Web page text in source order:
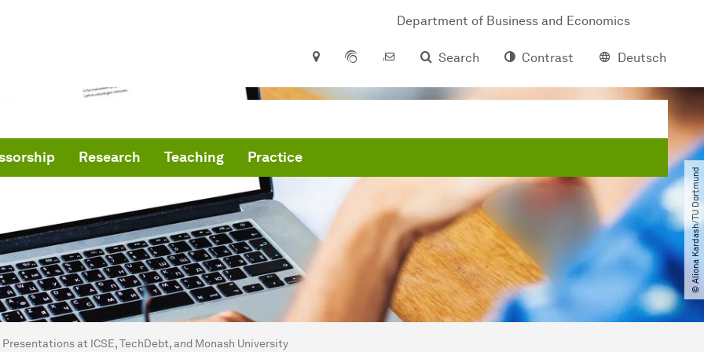
Department of Business and Economics
Search
Contrast Deutsch
Research Teaching Practice
© Aliona Kardash​/​TU Dortmund
here:
Presentations at ICSE, TechDebt, and Monash University